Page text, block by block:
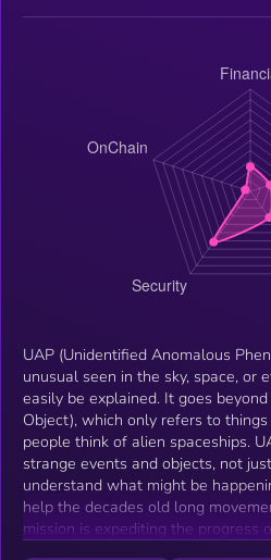
UAP (Unidentified Anomalous
unusual seen in the sky, space, or
easily be explained. It goes
Object), which only refers to
people think of alien spaceships.
strange events and objects, not
understand what might be happening. The project's
help the decades old long
mission is expediting the progress